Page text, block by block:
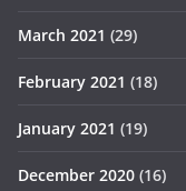
March 2021 (29)
February 2021 (18)
January 2021 (19)
December 2020 (16)